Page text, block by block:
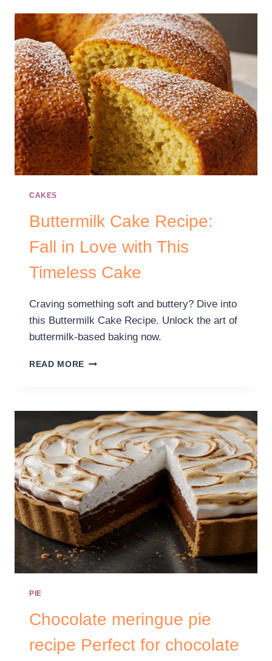
CAKES
Buttermilk Cake Recipe:
Fall in Love with This
Timeless Cake
Craving something soft and buttery? Dive into
this Buttermilk Cake Recipe. Unlock the art of
buttermilk-based baking now.
READ MORE
PIE
Chocolate meringue pie
recipe Perfect for chocolate